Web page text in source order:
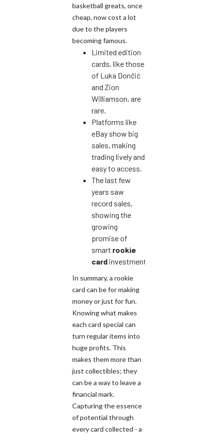
basketball greats, once
cheap, now cost a lot
due to the players
becoming famous.
Limited edition
cards, like those
of Luka Dončić
and Zion
Williamson, are
rare.
Platforms like
eBay show big
sales, making
trading lively and
easy to access.
The last few
years saw
record sales,
showing the
growing
promise of
smart rookie
card investments.
In summary, a rookie
card can be for making
money or just for fun.
Knowing what makes
each card special can
turn regular items into
huge profits. This
makes them more than
just collectibles; they
can be a way to leave a
financial mark.
Capturing the essence
of potential through
every card collected - a